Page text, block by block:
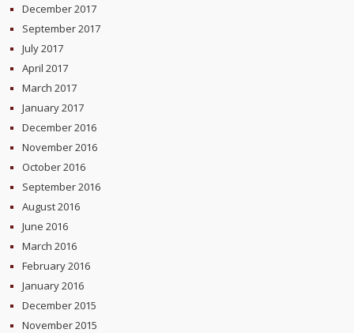
December 2017
September 2017
July 2017
April 2017
March 2017
January 2017
December 2016
November 2016
October 2016
September 2016
August 2016
June 2016
March 2016
February 2016
January 2016
December 2015
November 2015